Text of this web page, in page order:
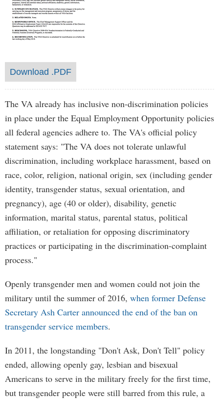
Download .PDF
The VA already has inclusive non-discrimination policies
in place under the Equal Employment Opportunity policies
all federal agencies adhere to. The VA's official policy
statement says: "The VA does not tolerate unlawful
discrimination, including workplace harassment, based on
race, color, religion, national origin, sex (including gender
identity, transgender status, sexual orientation, and
pregnancy), age (40 or older), disability, genetic
information, marital status, parental status, political
affiliation, or retaliation for opposing discriminatory
practices or participating in the discrimination-complaint
process."
Openly transgender men and women could not join the
military until the summer of 2016, when former Defense
Secretary Ash Carter announced the end of the ban on
transgender service members.
In 2011, the longstanding "Don't Ask, Don't Tell" policy
ended, allowing openly gay, lesbian and bisexual
Americans to serve in the military freely for the first time,
but transgender people were still barred from this rule, a